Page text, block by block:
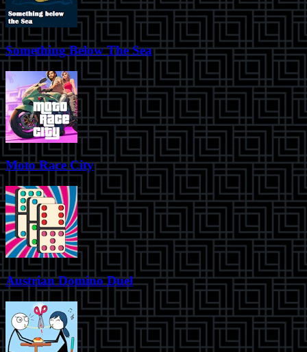
Something Below The Sea
Moto Race City
Austrian Domino Duel